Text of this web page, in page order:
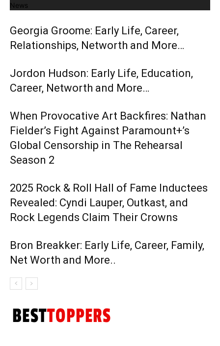
News
Georgia Groome: Early Life, Career,
Relationships, Networth and More…
Jordon Hudson: Early Life, Education,
Career, Networth and More…
When Provocative Art Backfires: Nathan
Fielder’s Fight Against Paramount+’s
Global Censorship in The Rehearsal
Season 2
2025 Rock & Roll Hall of Fame Inductees
Revealed: Cyndi Lauper, Outkast, and
Rock Legends Claim Their Crowns
Bron Breakker: Early Life, Career, Family,
Net Worth and More..